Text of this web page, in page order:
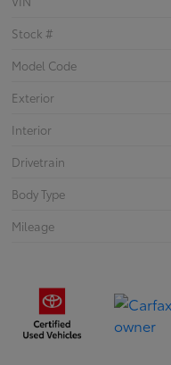
Stock #
Model Code
Exterior
Interior
Drivetrain
Body Type
Mileage